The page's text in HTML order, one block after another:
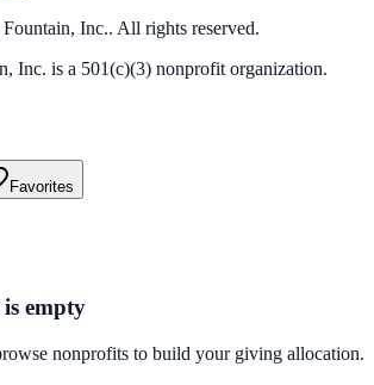
Inc.. All rights reserved.
Inc. is a 501(c)(3) nonprofit organization.
Favorites
empty
nonprofits to build your giving allocation.